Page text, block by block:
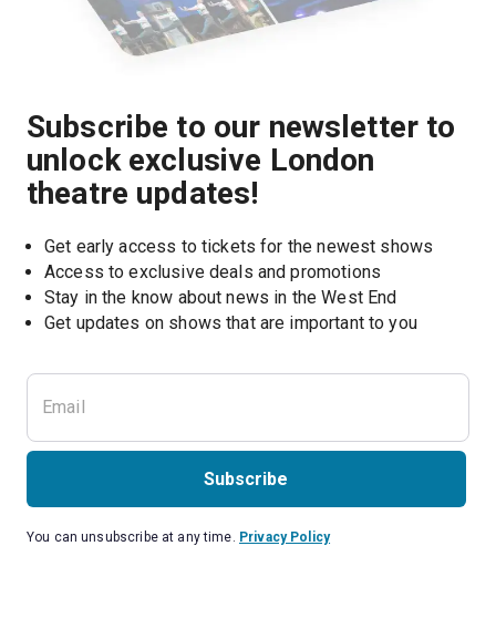
Subscribe to our newsletter to
unlock exclusive London
theatre updates!
Get early access to tickets for the newest shows
Access to exclusive deals and promotions
Stay in the know about news in the West End
Get updates on shows that are important to you
Subscribe
You can unsubscribe at any time. Privacy Policy